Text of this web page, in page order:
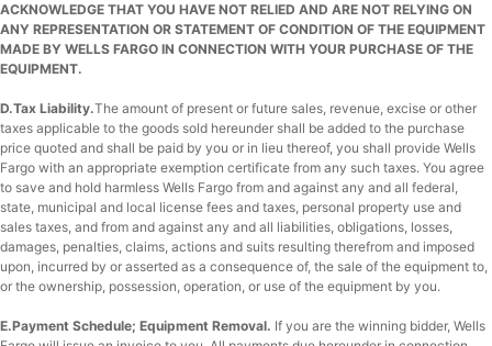
ACKNOWLEDGE THAT YOU HAVE NOT RELIED AND ARE NOT RELYING ON
ANY REPRESENTATION OR STATEMENT OF CONDITION OF THE EQUIPMENT
MADE BY WELLS FARGO IN CONNECTION WITH YOUR PURCHASE OF THE
EQUIPMENT.
D.Tax Liability.The amount of present or future sales, revenue, excise or other
taxes applicable to the goods sold hereunder shall be added to the purchase
price quoted and shall be paid by you or in lieu thereof, you shall provide Wells
Fargo with an appropriate exemption certificate from any such taxes. You agree
to save and hold harmless Wells Fargo from and against any and all federal,
state, municipal and local license fees and taxes, personal property use and
sales taxes, and from and against any and all liabilities, obligations, losses,
damages, penalties, claims, actions and suits resulting therefrom and imposed
upon, incurred by or asserted as a consequence of, the sale of the equipment to,
or the ownership, possession, operation, or use of the equipment by you.
E.Payment Schedule; Equipment Removal. If you are the winning bidder, Wells